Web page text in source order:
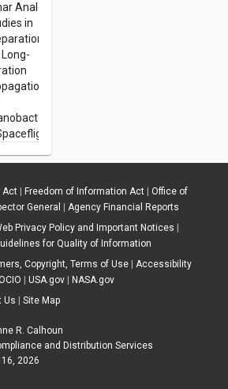
Analog
in
Act| Freedom of Information Act| Office of
General
Agency Financial Reports
Privacy Policy and Important Notices
for Quality of Information
Copyright, Terms of Use| Accessibility
USA.gov|
NASA.gov
Us
Site Map
R. Calhoun
and Distribution Services
2026